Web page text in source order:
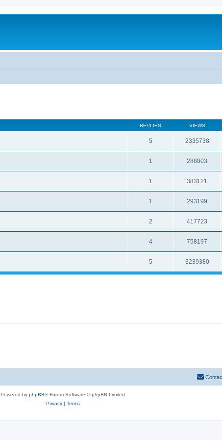
REPLIES VIEWS
5 2335738
1 288803
1 383121
1 293199
2 417723
4 758197
5 3239380
Powered by phpBB® Forum Software © phpBB Limited
Privacy| Terms